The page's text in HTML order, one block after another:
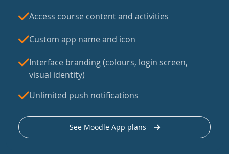
Access course content and activities
Custom app name and icon
Interface branding (colours, login screen,
visual identity)
Unlimited push notifications
See Moodle App plans